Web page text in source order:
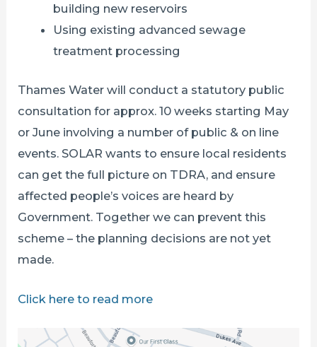
building new reservoirs
Using existing advanced sewage
treatment processing
Thames Water will conduct a statutory public
consultation for approx. 10 weeks starting May
or June involving a number of public & on line
events. SOLAR wants to ensure local residents
can get the full picture on TDRA, and ensure
affected people’s voices are heard by
Government. Together we can prevent this
scheme – the planning decisions are not yet
made.
Click here to read more